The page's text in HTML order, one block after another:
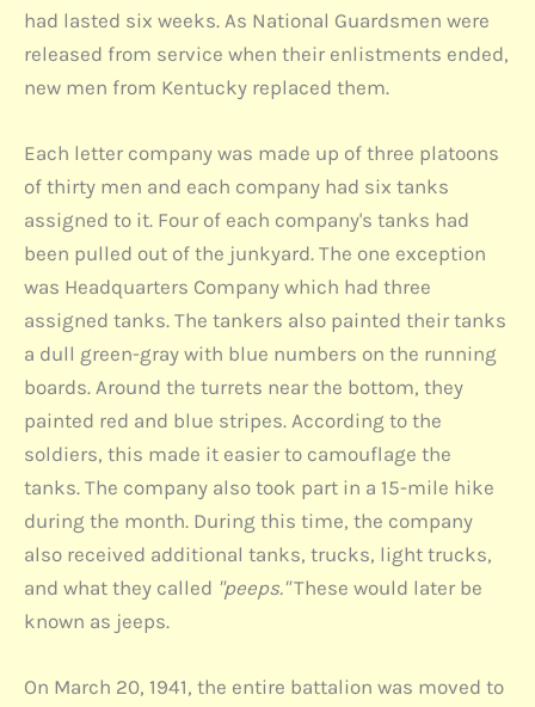
had lasted six weeks. As National Guardsmen were
released from service when their enlistments ended,
new men from Kentucky replaced them.
Each letter company was made up of three platoons
of thirty men and each company had six tanks
assigned to it. Four of each company's tanks had
been pulled out of the junkyard. The one exception
was Headquarters Company which had three
assigned tanks. The tankers also painted their tanks
a dull green-gray with blue numbers on the running
boards. Around the turrets near the bottom, they
painted red and blue stripes. According to the
soldiers, this made it easier to camouflage the
tanks. The company also took part in a 15-mile hike
during the month. During this time, the company
also received additional tanks, trucks, light trucks,
and what they called "peeps."These would later be
known as jeeps.
On March 20, 1941, the entire battalion was moved to